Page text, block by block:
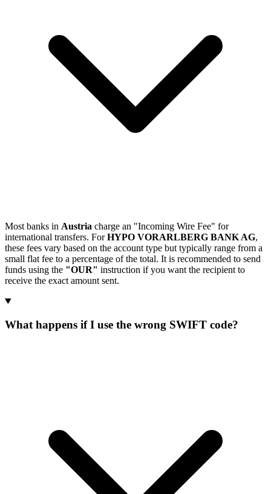
Most banks in Austria charge an "Incoming Wire Fee" for
international transfers. ForHYPO VORARLBERG BANK AG,
these fees vary based on the account type but typically range from a
small flat fee to a percentage of the total. It is recommended to send
funds using the "OUR" instruction if you want the recipient to
receive the exact amount sent.
What happens if I use the wrong SWIFT code?